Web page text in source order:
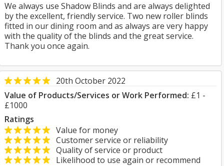
We always use Shadow Blinds and are always delighted
by the excellent, friendly service. Two new roller blinds
fitted in our dining room and as always are very happy
with the quality of the blinds and the great service.
Thank you once again.
20th October 2022
Value of Products/Services or Work Performed: £1 -
£1000
Ratings
Value for money
Customer service or reliability
Quality of service or product
Likelihood to use again or recommend